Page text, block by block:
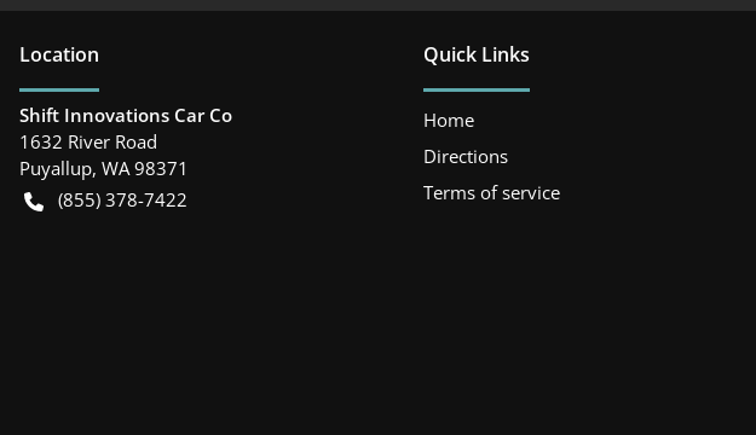
Location
Shift Innovations Car Co
1632 River Road
Puyallup, WA 98371
(855) 378-7422
Quick Links
Home
Directions
Terms of service